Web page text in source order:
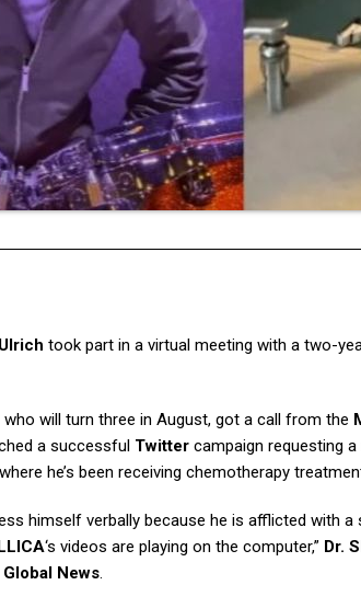
took part in a virtual meeting with a two-
who will turn three in August, got a call from the
a successful Twitter campaign requesting
he’s been receiving chemotherapy
himself verbally because he is afflicted with
‘s videos are playing on the computer,” Dr.
Global News.